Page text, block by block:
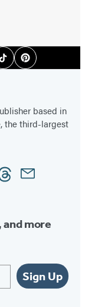
TiktokPinterest
based in
the third-largest
Email
and more
Sign Up